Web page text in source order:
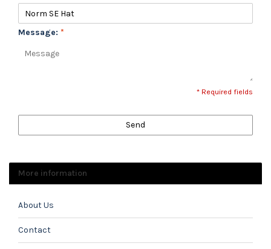
Message: *
* Required fields
Send
More information
About Us
Contact